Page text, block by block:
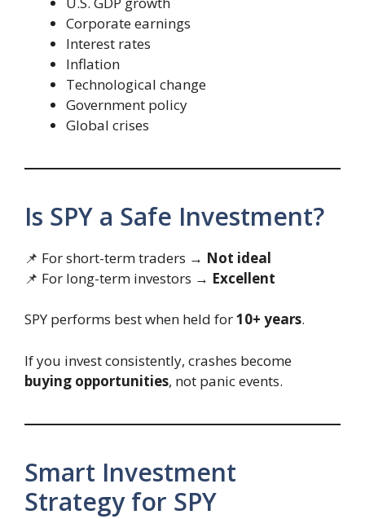
Corporate earnings
Interest rates
Inflation
Technological change
Government policy
Global crises
Is SPY a Safe Investment?
📌 For short-term traders → Not ideal
📌 For long-term investors → Excellent
SPY performs best when held for10+ years.
If you invest consistently, crashes become
buying opportunities, not panic events.
Smart Investment
Strategy for SPY